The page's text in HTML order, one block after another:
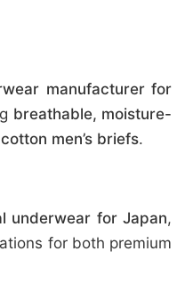
manufacturer for
breathable, moisture-
men’s briefs.
underwear for Japan,
for both premium